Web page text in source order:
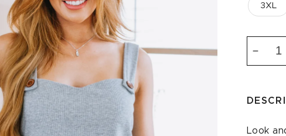
3XL
Tank
Look